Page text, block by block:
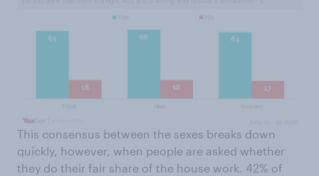
This consensus between the sexes breaks down
quickly, however, when people are asked whether
they do their fair share of the house work. 42% of